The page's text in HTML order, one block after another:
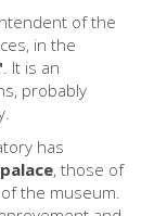
of the
in the
. It is an
probably
has
, those of
the museum.